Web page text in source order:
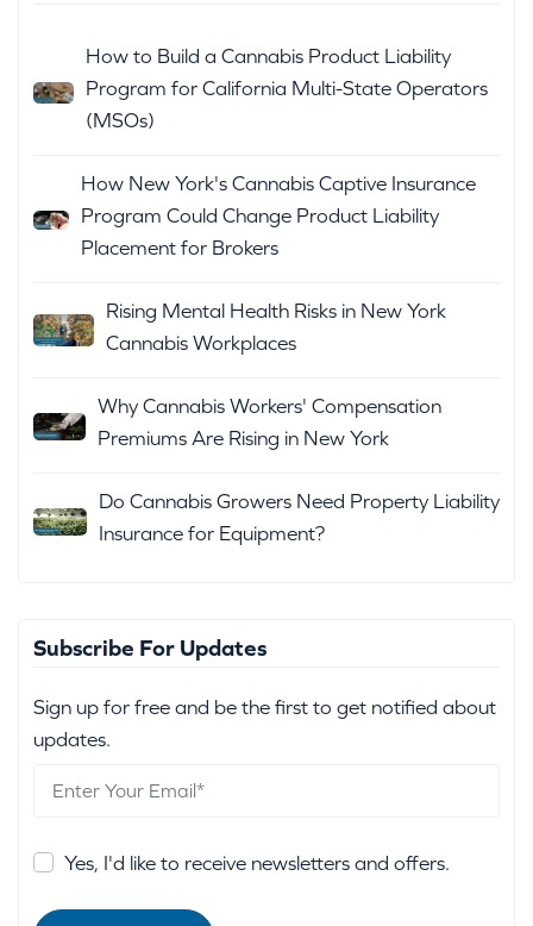
How to Build a Cannabis Product Liability
Program for California Multi-State Operators
(MSOs)
How New York's Cannabis Captive Insurance
Program Could Change Product Liability
Placement for Brokers
Rising Mental Health Risks in New York
Cannabis Workplaces
Why Cannabis Workers' Compensation
Premiums Are Rising in New York
Do Cannabis Growers Need Property Liability
Insurance for Equipment?
Subscribe For Updates
Sign up for free and be the first to get notified about
updates.
Yes, I'd like to receive newsletters and offers.